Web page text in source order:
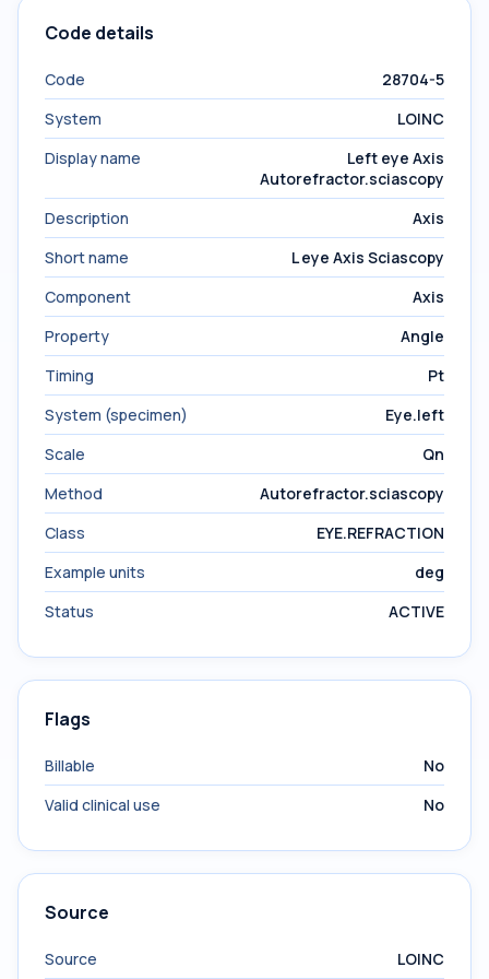
Code details
Code
28704-5
System
LOINC
Display name
Left eye Axis
Autorefractor.sciascopy
Description
Axis
Short name
L eye Axis Sciascopy
Component
Axis
Property
Angle
Timing
Pt
System (specimen)
Eye.left
Scale
Qn
Method
Autorefractor.sciascopy
Class
EYE.REFRACTION
Example units
deg
Status
ACTIVE
Flags
Billable
No
Valid clinical use
No
Source
Source LOINC